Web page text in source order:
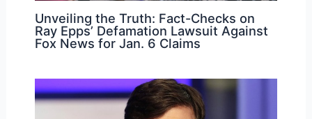
Unveiling the Truth: Fact-Checks on
Ray Epps’ Defamation Lawsuit Against
Fox News for Jan. 6 Claims